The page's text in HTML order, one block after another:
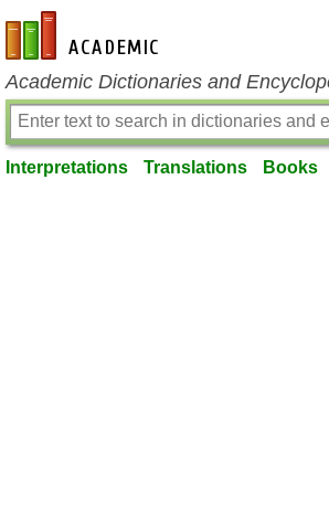
en-academic.com
Academic Dictionaries and
Interpretations Translations Books